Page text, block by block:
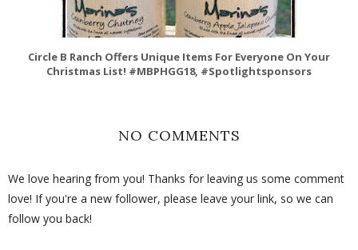
Circle B Ranch Offers Unique Items For Everyone On Your
Christmas List! #MBPHGG18, #Spotlightsponsors
NO COMMENTS
We love hearing from you! Thanks for leaving us some comment
love! If you're a new follower, please leave your link, so we can
follow you back!